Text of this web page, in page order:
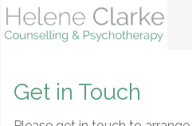
Get in Touch